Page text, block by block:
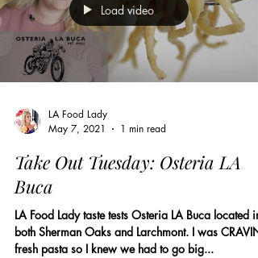
Load video
LA Food Lady
May 7, 2021
1 min read
Take Out Tuesday: Osteria LA
Buca
LA Food Lady taste tests Osteria LA Buca located in
both Sherman Oaks and Larchmont. I was
fresh pasta so I knew we had to go big...